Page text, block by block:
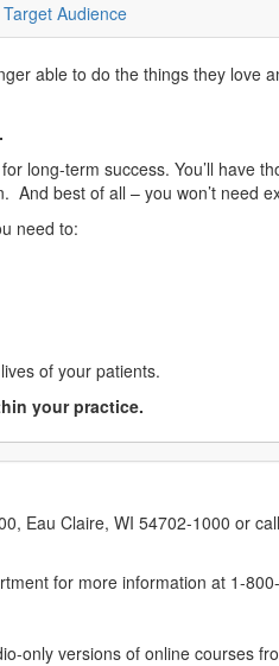
Target Audience
able to do the things they love
long-term success. You’ll have
best of all – you won’t need
need to:
of your patients.
your practice.
Eau Claire, WI 54702-1000 or
for more information at 1-
versions of online courses